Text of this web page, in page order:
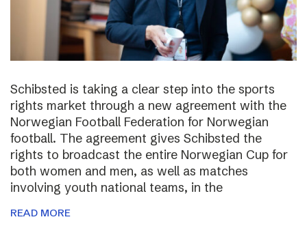
Schibsted is taking a clear step into the sports
rights market through a new agreement with the
Norwegian Football Federation for Norwegian
football. The agreement gives Schibsted the
rights to broadcast the entire Norwegian Cup for
both women and men, as well as matches
involving youth national teams, in the
READ MORE